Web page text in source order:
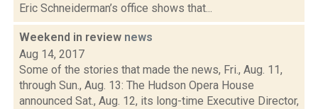
Eric Schneiderman’s office shows that...
Weekend in review news
Aug 14, 2017
Some of the stories that made the news, Fri., Aug. 11,
through Sun., Aug. 13: The Hudson Opera House
announced Sat., Aug. 12, its long-time Executive Director,